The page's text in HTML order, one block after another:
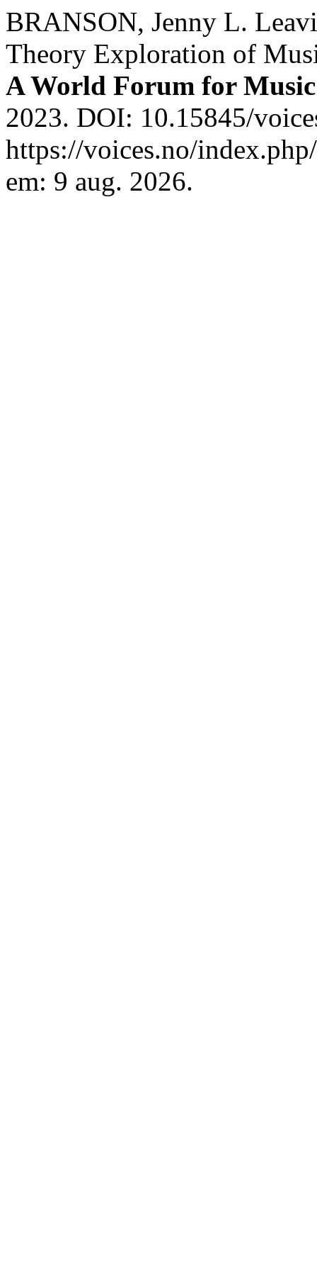
BRANSON, Jenny L.
Theory Exploration of
A World Forum for
2023. DOI: 10.15845/
https://voices.no/
em: 9 aug. 2026.